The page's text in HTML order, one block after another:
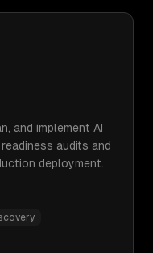
and implement AI
audits and
deployment.